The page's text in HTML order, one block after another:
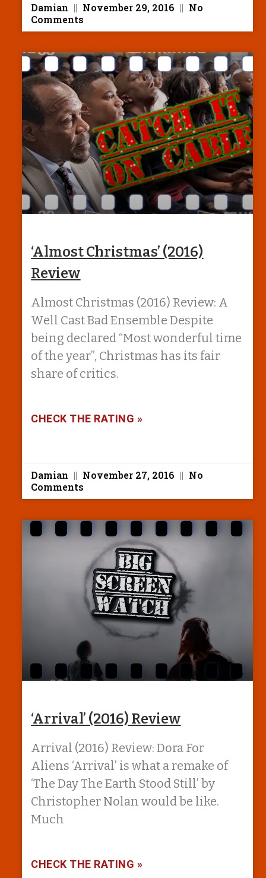
Damian November 29, 2016
No
Comments
‘Almost Christmas’ (2016)
Review
Almost Christmas (2016) Review: A
Well Cast Bad Ensemble Despite
being declared “Most wonderful time
of the year”, Christmas has its fair
share of critics.
CHECK THE RATING »
Damian November 27, 2016
No
Comments
‘Arrival’ (2016) Review
Arrival (2016) Review: Dora For
Aliens ‘Arrival’ is what a remake of
‘The Day The Earth Stood Still’ by
Christopher Nolan would be like.
Much
CHECK THE RATING »